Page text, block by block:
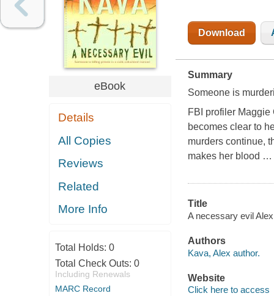
eBook
Details
All Copies
Reviews
Related
More Info
Total Holds: 0
Total Check Outs: 0
Including Renewals
MARC Record
Download
Summary
Someone is
FBI profiler
becomes clear to
murders continue,
makes her blood …
Title
A necessary evil
Authors
Kava, Alex author.
Website
Click here to access